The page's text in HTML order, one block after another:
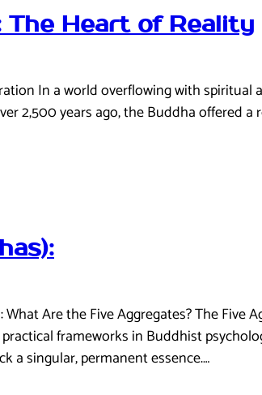
The Heart of Reality
In a world overflowing with spiritual
2,500 years ago, the Buddha offered
Are the Five Aggregates? The Five
frameworks in Buddhist
a singular, permanent essence.…